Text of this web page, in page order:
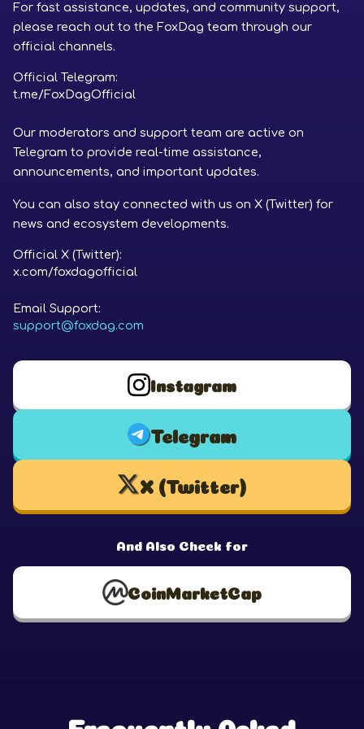
For fast assistance, updates, and community support,
please reach out to the FoxDag team through our
official channels.
Official Telegram:
t.me/FoxDagOfficial
Our moderators and support team are active on
Telegram to provide real-time assistance,
announcements, and important updates.
You can also stay connected with us on X (Twitter) for
news and ecosystem developments.
Official X (Twitter):
x.com/foxdagofficial
Email Support:
support@foxdag.com
Instagram
Telegram
X (Twitter)
And Also Check for
CoinMarketCap
Frequently Asked